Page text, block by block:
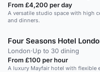
From £4,200 per day
A versatile studio space with high
and dinners.
Four Seasons Hotel
London·Up to 30 dining
From £100 per hour
A luxury Mayfair hotel with flexible